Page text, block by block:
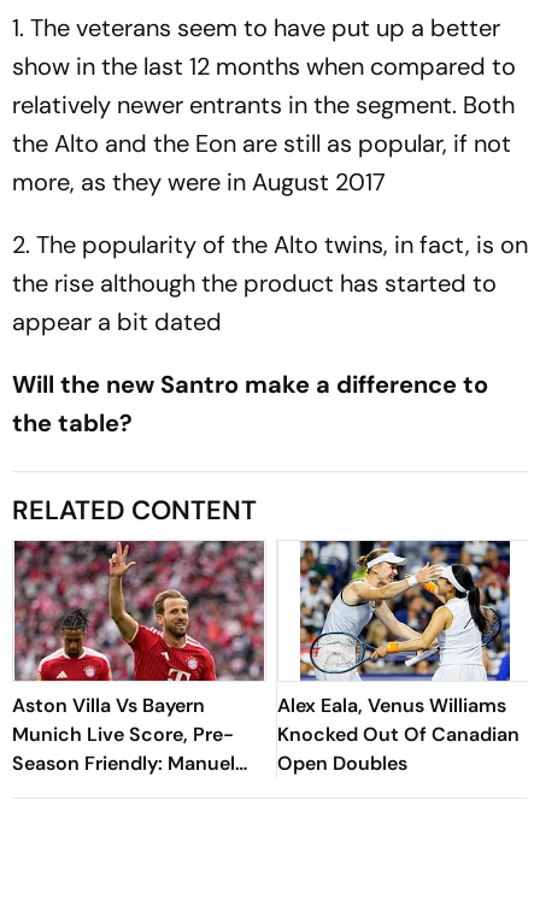
1. The veterans seem to have put up a better
show in the last 12 months when compared to
relatively newer entrants in the segment. Both
the Alto and the Eon are still as popular, if not
more, as they were in August 2017
2. The popularity of the Alto twins, in fact, is on
the rise although the product has started to
appear a bit dated
Will the new Santro make a difference to
the table?
RELATED CONTENT
Aston Villa Vs Bayern
Munich Live Score, Pre-
Season Friendly: Manuel
Neuer Starts For Reigning
Alex Eala, Venus Williams
Knocked Out Of Canadian
Open Doubles